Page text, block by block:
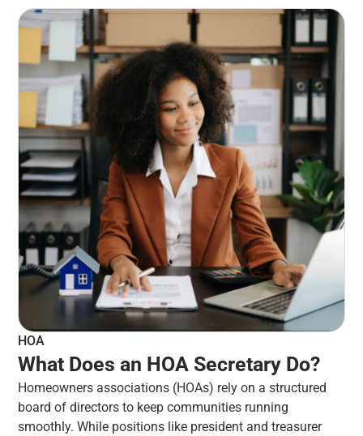
HOA
What Does an HOA Secretary Do?
Homeowners associations (HOAs) rely on a structured
board of directors to keep communities running
smoothly. While positions like president and treasurer